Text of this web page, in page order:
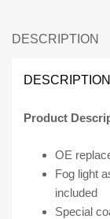
for
Mazda
quantity
DESCRIPTION
DESCRIPTION
Product
OE
Fog light
included
Special